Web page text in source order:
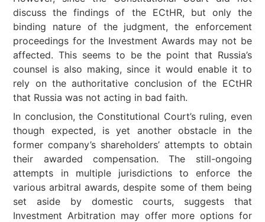
discuss the findings of the ECtHR, but only the
binding nature of the judgment, the enforcement
proceedings for the Investment Awards may not be
affected. This seems to be the point that Russia’s
counsel is also making, since it would enable it to
rely on the authoritative conclusion of the ECtHR
that Russia was not acting in bad faith.
In conclusion, the Constitutional Court’s ruling, even
though expected, is yet another obstacle in the
former company’s shareholders’ attempts to obtain
their awarded compensation. The still-ongoing
attempts in multiple jurisdictions to enforce the
various arbitral awards, despite some of them being
set aside by domestic courts, suggests that
Investment Arbitration may offer more options for